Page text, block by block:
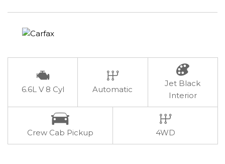
6.6L V 8 Cyl Automatic
Jet Black
Interior
Crew Cab Pickup 4WD